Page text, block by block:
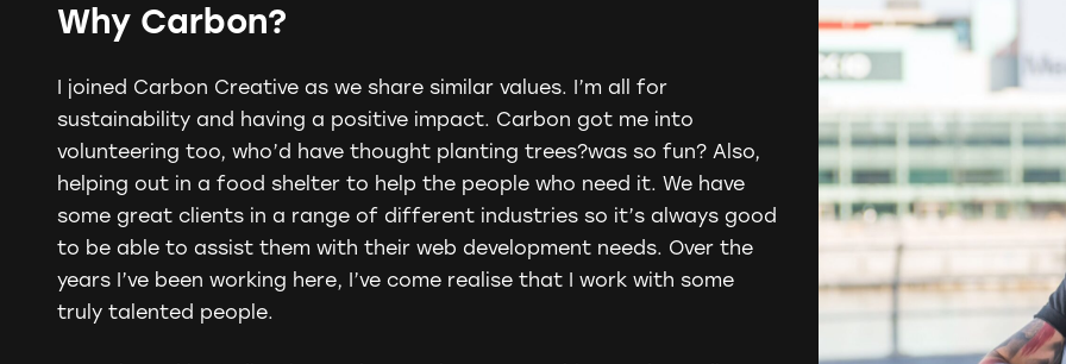
Why Carbon?
I joined Carbon Creative as we share similar values. I’m all for
sustainability and having a positive impact. Carbon got me into
volunteering too, who’d have thought planting trees?was so fun? Also,
helping out in a food shelter to help the people who need it. We have
some great clients in a range of different industries so it’s always good
to be able to assist them with their web development needs. Over the
years I’ve been working here, I’ve come realise that I work with some
truly talented people.